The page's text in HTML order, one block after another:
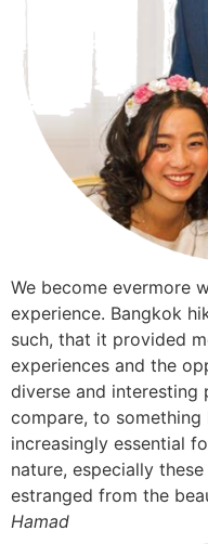
We become evermore
experience. Bangkok
such, that it provided
experiences and the
diverse and interesting
compare, to
increasingly essential
nature, especially
estranged from the
Hamad